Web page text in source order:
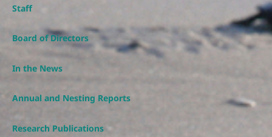
Staff
Board of Directors
In the News
Annual and Nesting Reports
Research Publications